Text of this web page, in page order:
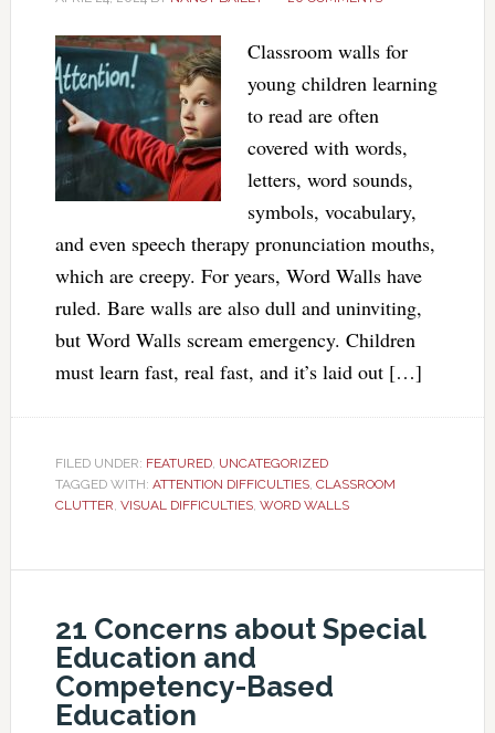
Classroom walls for
young children learning
to read are often
covered with words,
letters, word sounds,
symbols, vocabulary,
and even speech therapy pronunciation mouths,
which are creepy. For years, Word Walls have
ruled. Bare walls are also dull and uninviting,
but Word Walls scream emergency. Children
must learn fast, real fast, and it’s laid out […]
FILED UNDER: FEATURED, UNCATEGORIZED
TAGGED WITH: ATTENTION DIFFICULTIES, CLASSROOM
CLUTTER, VISUAL DIFFICULTIES, WORD WALLS
21 Concerns about Special
Education and
Competency-Based
Education